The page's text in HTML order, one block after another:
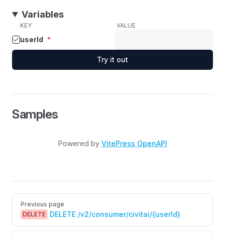
Variables
KEY VALUE
userId *
Try it out
Samples
Powered by VitePress OpenAPI
Pager
Previous page
DELETE DELETE /v2/consumer/civitai/{userId}